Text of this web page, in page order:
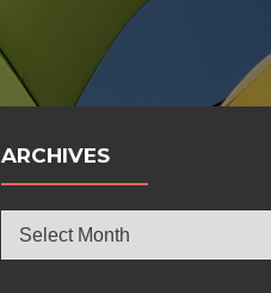
ARCHIVES